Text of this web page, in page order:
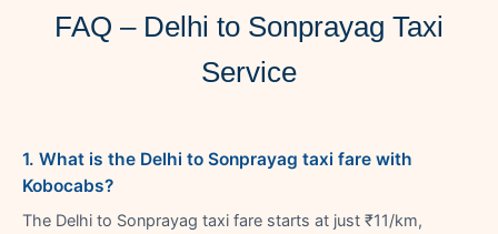
FAQ – Delhi to Sonprayag Taxi
Service
1. What is the Delhi to Sonprayag taxi fare with
Kobocabs?
The Delhi to Sonprayag taxi fare starts at just ₹11/km,